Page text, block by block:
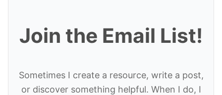
Join the Email List!
Sometimes I create a resource, write a post,
or discover something helpful. When I do, I